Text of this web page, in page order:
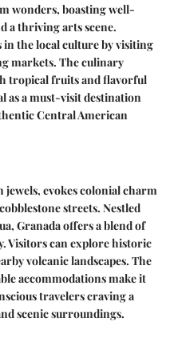
wonders, boasting well-
a thriving arts scene.
in the local culture by visiting
markets. The culinary
tropical fruits and flavorful
as a must-visit destination
Central American
jewels, evokes colonial charm
streets. Nestled
Granada offers a blend of
Visitors can explore historic
volcanic landscapes. The
accommodations make it
travelers craving a
scenic surroundings.